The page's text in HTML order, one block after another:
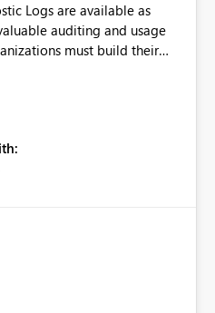
Logs are available as
auditing and usage
must build their
It would be
provided out-of-the-box
significantly reduce
customers gain value